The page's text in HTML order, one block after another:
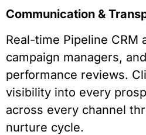
Communication &
Real-time Pipeline CRM
campaign managers,
performance reviews.
visibility into every
across every channel
nurture cycle.